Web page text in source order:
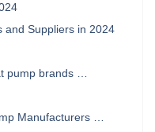
and Suppliers in 2024
pump brands …
Manufacturers …